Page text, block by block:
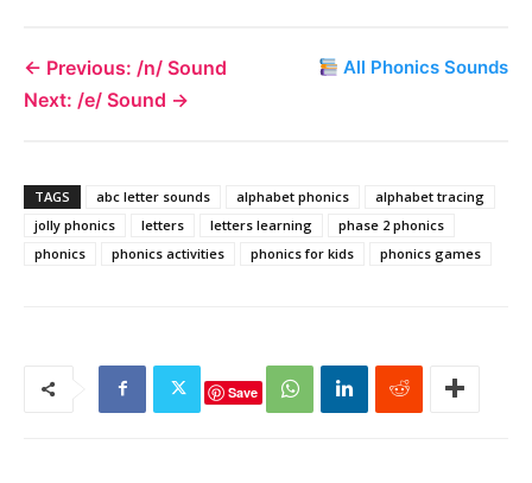
← Previous: /n/ Sound All Phonics Sounds
Next: /e/ Sound →
TAGS abc letter sounds alphabet phonics
alphabet tracing
jolly phonics
letters letters learning
phase 2 phonics
phonics
phonics activities phonics for kids phonics games
Save